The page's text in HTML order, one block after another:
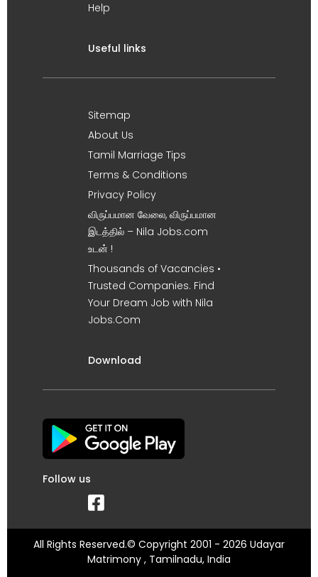
Help
Useful links
Sitemap
About Us
Tamil Marriage Tips
Terms & Conditions
Privacy Policy
விருப்பமான வேலை, விருப்பமான
இடத்தில் – Nila Jobs.com
உடன் !
Thousands of Vacancies •
Trusted Companies. Find
Your Dream Job with Nila
Jobs.Com
Download
Follow us
All Rights Reserved.© Copyright 2001 - 2026 Udayar
Matrimony , Tamilnadu, India